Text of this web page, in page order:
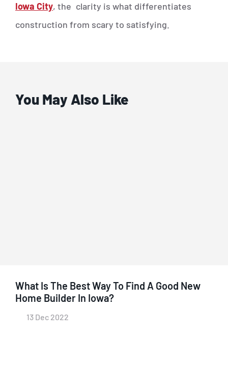
Iowa City, the clarity is what differentiates
construction from scary to satisfying.
You May Also Like
What Is The Best Way To Find A Good New
Home Builder In Iowa?
13 Dec 2022